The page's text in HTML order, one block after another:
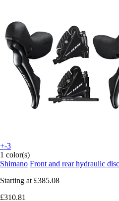
+-3
1 color(s)
Shimano Front and rear hydraulic
Starting at £385.08
£310.81